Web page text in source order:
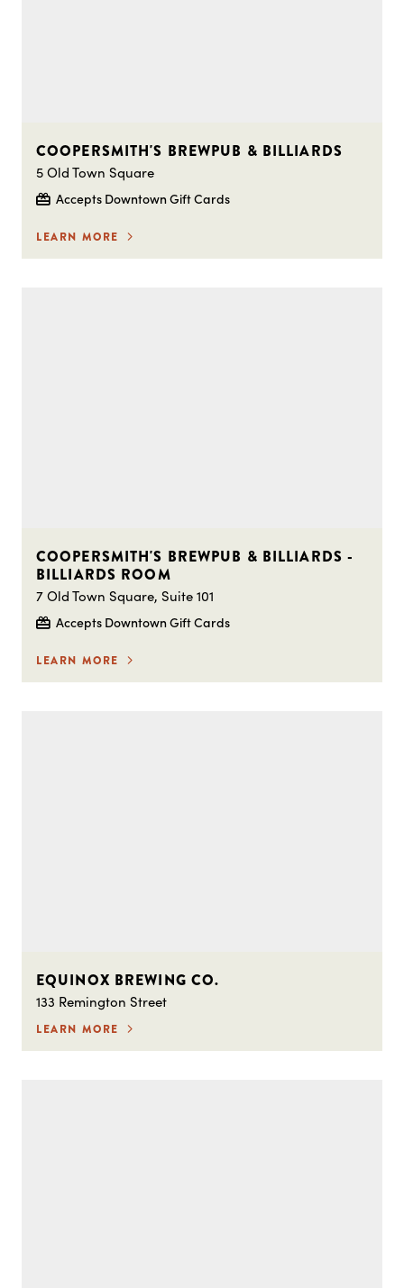
COOPERSMITH'S BREWPUB & BILLIARDS
5 Old Town Square
Accepts Downtown Gift Cards
LEARN MORE
COOPERSMITH'S BREWPUB & BILLIARDS -
BILLIARDS ROOM
7 Old Town Square, Suite 101
Accepts Downtown Gift Cards
LEARN MORE
EQUINOX BREWING CO.
133 Remington Street
LEARN MORE